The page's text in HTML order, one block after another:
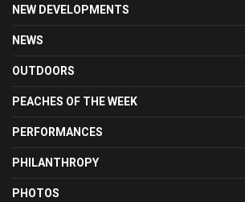
NEW DEVELOPMENTS
NEWS
OUTDOORS
PEACHES OF THE WEEK
PERFORMANCES
PHILANTHROPY
PHOTOS